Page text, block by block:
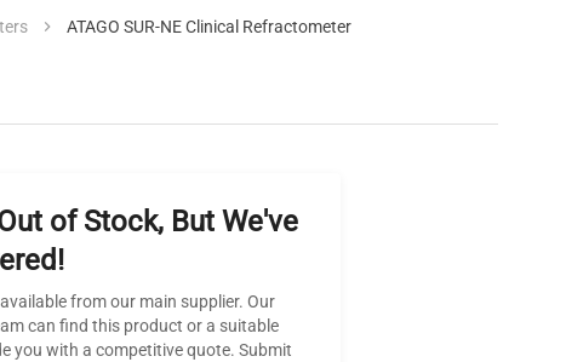
ATAGO SUR-NE Clinical Refractometer
of Stock, But We've
from our main supplier. Our
can find this product or a suitable
you with a competitive quote. Submit